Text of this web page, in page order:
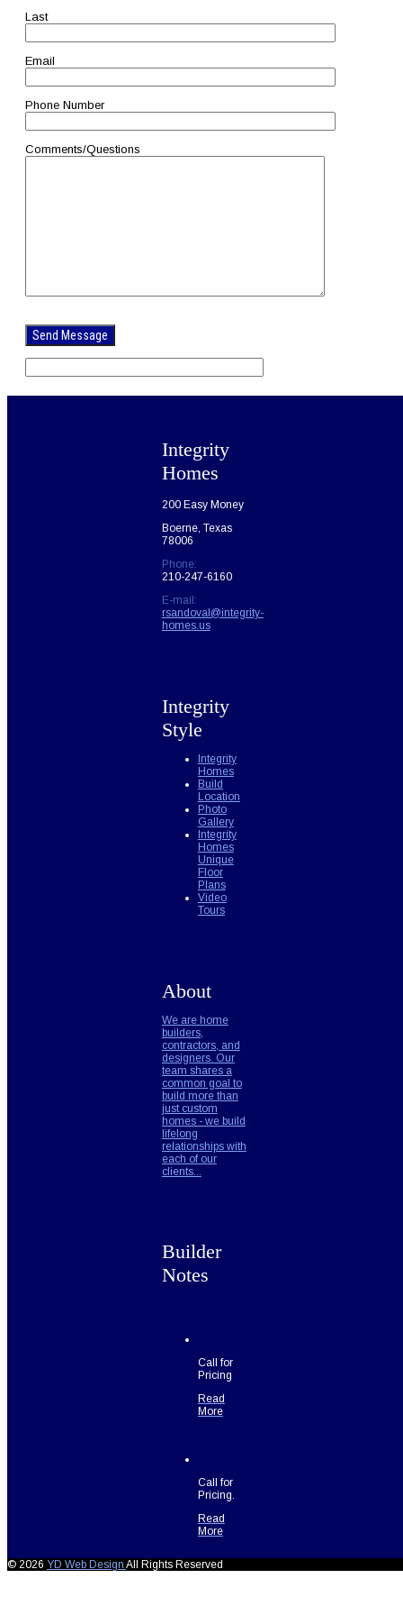
Last
Email
Phone Number
Comments/Questions
leave
this
field
empty.
Integrity
Homes
200 Easy Money
Boerne, Texas
78006
Phone:
210-247-6160
E-mail:
rsandoval@integrity-
homes.us
Integrity
Style
Integrity
Homes
Build
Location
Photo
Gallery
Integrity
Homes
Unique
Floor
Plans
Video
Tours
About
We are home
builders,
contractors, and
designers. Our
team shares a
common goal to
build more than
just custom
homes - we build
lifelong
relationships with
each of our
clients...
Builder
Notes
Call for
Pricing
Read
More
Call for
Pricing.
Read
More
© 2026 YD Web Design All Rights Reserved